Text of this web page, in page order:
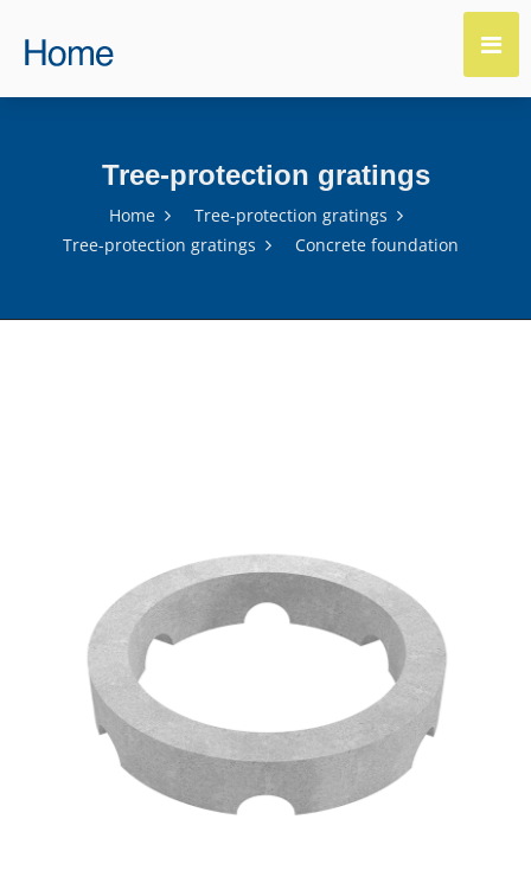
Tree-protection gratings
Home
Tree-protection gratings
Tree-protection gratings
Concrete foundation